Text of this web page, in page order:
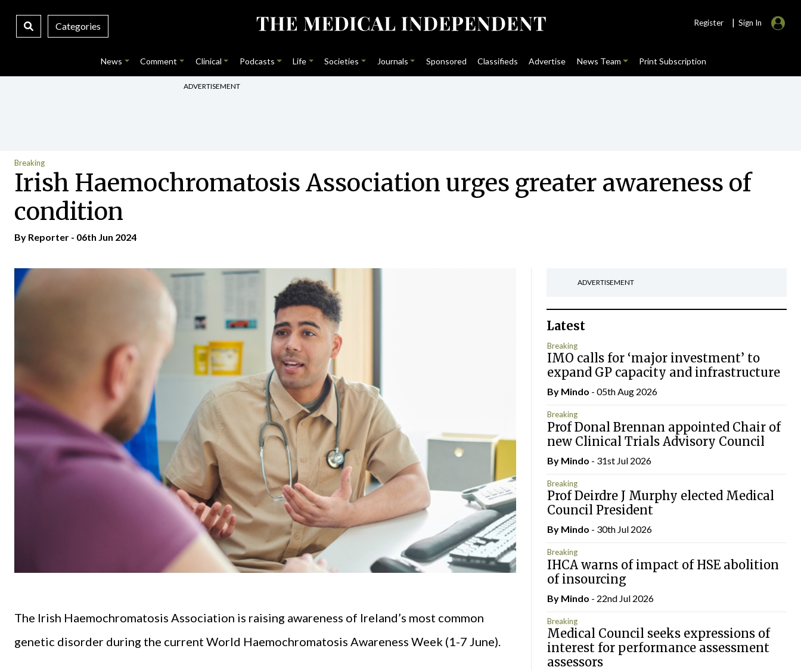
Categories Register | Sign In
News Comment Clinical Podcasts Life Societies Journals Sponsored Classifieds Advertise News Team Print Subscription
ADVERTISEMENT
Breaking
Irish Haemochromatosis Association urges greater awareness of
condition
By Reporter - 06th Jun 2024
The Irish Haemochromatosis Association is raising awareness of Ireland’s most common
genetic disorder during the current World Haemochromatosis Awareness Week (1-7 June).
ADVERTISEMENT
Latest
Breaking
IMO calls for ‘major investment’ to
expand GP capacity and infrastructure
By Mindo - 05th Aug 2026
Breaking
Prof Donal Brennan appointed Chair of
new Clinical Trials Advisory Council
By Mindo - 31st Jul 2026
Breaking
Prof Deirdre J Murphy elected Medical
Council President
By Mindo - 30th Jul 2026
Breaking
IHCA warns of impact of HSE abolition
of insourcing
By Mindo - 22nd Jul 2026
Breaking
Medical Council seeks expressions of
interest for performance assessment
assessors